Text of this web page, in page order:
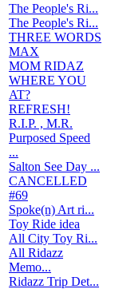
The People's Ri...
The People's Ri...
THREE WORDS
MAX
MOM RIDAZ
WHERE YOU
AT?
REFRESH!
R.I.P. , M.R.
Purposed Speed
...
Salton See Day ...
CANCELLED
#69
Spoke(n) Art ri...
Toy Ride idea
All City Toy Ri...
All Ridazz
Memo...
Ridazz Trip Det...